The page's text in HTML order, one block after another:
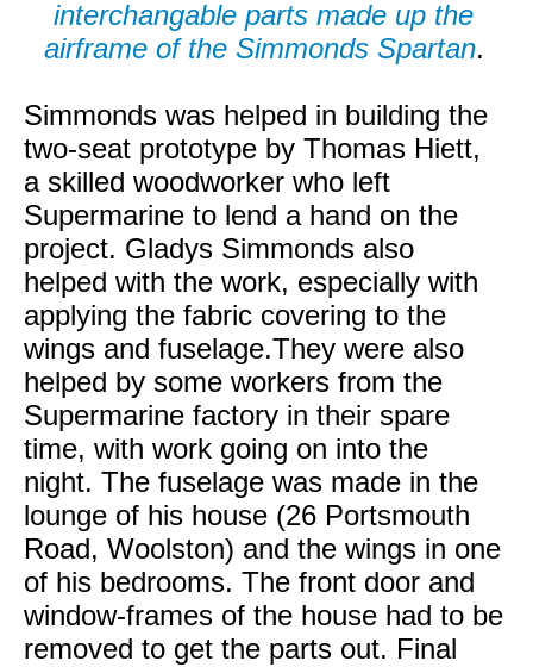
interchangable parts made up the
airframe of the Simmonds Spartan.
Simmonds was helped in building the
two-seat prototype by Thomas Hiett,
a skilled woodworker who left
Supermarine to lend a hand on the
project. Gladys Simmonds also
helped with the work, especially with
applying the fabric covering to the
wings and fuselage.They were also
helped by some workers from the
Supermarine factory in their spare
time, with work going on into the
night. The fuselage was made in the
lounge of his house (26 Portsmouth
Road, Woolston) and the wings in one
of his bedrooms. The front door and
window-frames of the house had to be
removed to get the parts out. Final